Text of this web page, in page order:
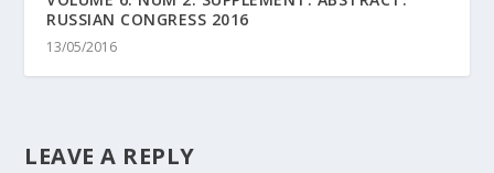
RUSSIAN CONGRESS 2016
13/05/2016
LEAVE A REPLY